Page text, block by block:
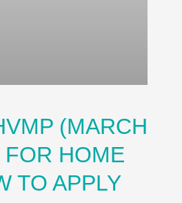
(MARCH
HOME
TO APPLY